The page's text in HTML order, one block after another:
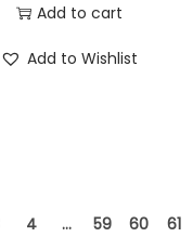
Add to cart
Add to Wishlist
4 … 59 60 61